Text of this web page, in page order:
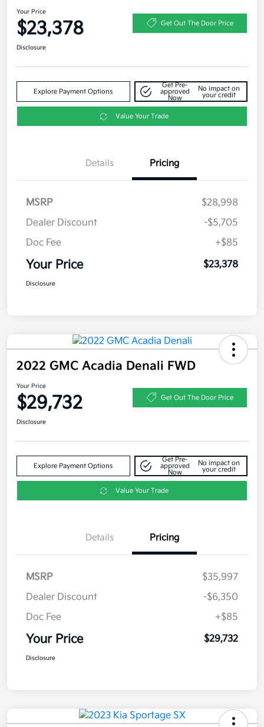
Your Price
$23,378 Get Out The Door Price
Disclosure
Explore Payment Options
Get Pre-
approved
Now
No impact on
your credit
Value Your Trade
Details Pricing
MSRP
$28,998
Dealer Discount
-$5,705
Doc Fee
+$85
Your Price $23,378
Disclosure
2022 GMC Acadia Denali FWD
Your Price
$29,732 Get Out The Door Price
Disclosure
Explore Payment Options
Get Pre-
approved
Now
No impact on
your credit
Value Your Trade
Details Pricing
MSRP
$35,997
Dealer Discount
-$6,350
Doc Fee
+$85
Your Price $29,732
Disclosure